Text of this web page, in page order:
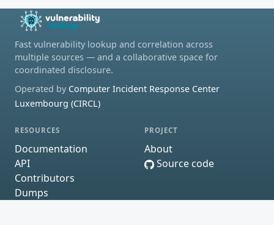
Fast vulnerability lookup and correlation across
multiple sources — and a collaborative space for
coordinated disclosure.
Operated by Computer Incident Response Center
Luxembourg (CIRCL)
RESOURCES
Documentation
API
Contributors
Dumps
PROJECT
About
Source code